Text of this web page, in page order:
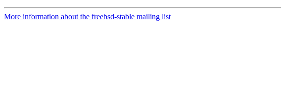
More information about the freebsd-stable mailing list